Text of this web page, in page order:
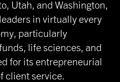
Utah, and Washington,
in virtually every
particularly
life sciences, and
for its entrepreneurial
client service.